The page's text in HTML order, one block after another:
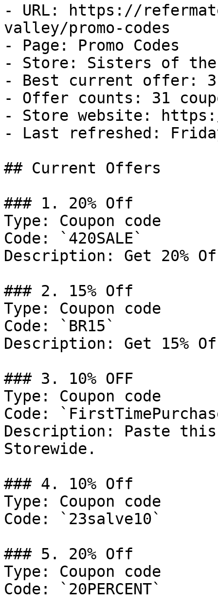
- URL: https://
valley/promo-codes
- Page: Promo Codes
- Store: Sisters of
- Best current offer:
- Offer counts: 31
- Store website:
- Last refreshed:
## Current Offers
### 1. 20% Off
Type: Coupon code
Code: `420SALE`
Description: Get 20%
### 2. 15% Off
Type: Coupon code
Code: `BR15`
Description: Get 15%
### 3. 10% OFF
Type: Coupon code
Code:
Description: Paste this
Storewide.
### 4. 10% Off
Type: Coupon code
Code: `23salve10`
### 5. 20% Off
Type: Coupon code
Code: `20PERCENT`